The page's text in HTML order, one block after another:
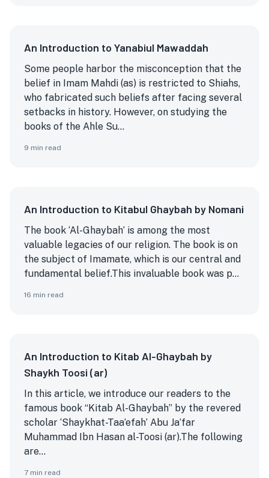
An Introduction to Yanabiul Mawaddah
Some people harbor the misconception that the
belief in Imam Mahdi (as) is restricted to Shiahs,
who fabricated such beliefs after facing several
setbacks in history. However, on studying the
books of the Ahle Su...
9 min read
An Introduction to Kitabul Ghaybah by Nomani
The book ‘Al-Ghaybah’ is among the most
valuable legacies of our religion. The book is on
the subject of Imamate, which is our central and
fundamental belief.This invaluable book was p...
16 min read
An Introduction to Kitab Al-Ghaybah by
Shaykh Toosi (ar)
In this article, we introduce our readers to the
famous book “Kitab Al-Ghaybah” by the revered
scholar ‘Shaykhat-Taa’efah’ Abu Ja’far
Muhammad Ibn Hasan al-Toosi (ar).The following
are...
7 min read